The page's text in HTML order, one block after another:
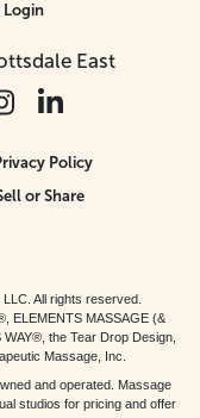
East
Policy
or Share
All rights reserved.
ELEMENTS MASSAGE (&
the Tear Drop Design,
Massage, Inc.
and operated. Massage
studios for pricing and offer